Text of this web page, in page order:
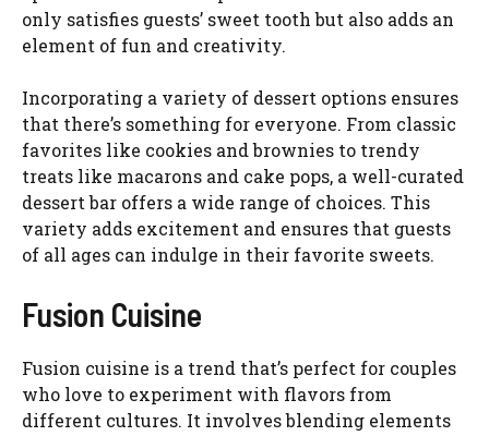
only satisfies guests’ sweet tooth but also adds an
element of fun and creativity.
Incorporating a variety of dessert options ensures
that there’s something for everyone. From classic
favorites like cookies and brownies to trendy
treats like macarons and cake pops, a well-curated
dessert bar offers a wide range of choices. This
variety adds excitement and ensures that guests
of all ages can indulge in their favorite sweets.
Fusion Cuisine
Fusion cuisine is a trend that’s perfect for couples
who love to experiment with flavors from
different cultures. It involves blending elements